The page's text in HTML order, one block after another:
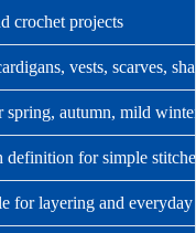
crochet projects
vests, scarves,
spring, autumn, mild
definition for simple
for layering and everyday